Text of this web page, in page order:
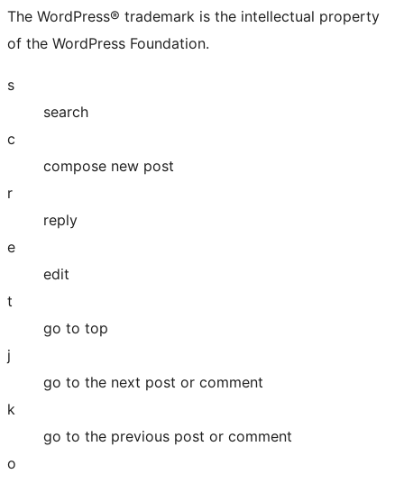
The WordPress® trademark is the intellectual property
of the WordPress Foundation.
s
search
c
compose new post
r
reply
e
edit
t
go to top
j
go to the next post or comment
k
go to the previous post or comment
o